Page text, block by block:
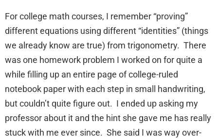
For college math courses, I remember “proving”
different equations using different “identities” (things
we already know are true) from trigonometry. There
was one homework problem I worked on for quite a
while filling up an entire page of college-ruled
notebook paper with each step in small handwriting,
but couldn’t quite figure out. I ended up asking my
professor about it and the hint she gave me has really
stuck with me ever since. She said I was way over-